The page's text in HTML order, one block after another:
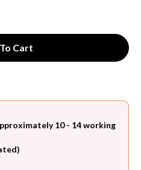
10 - 14 working